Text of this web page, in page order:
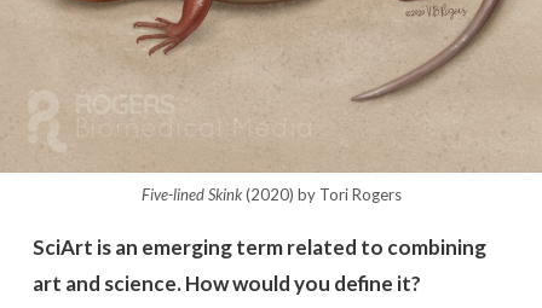
Five-lined Skink(2020) by Tori Rogers
SciArt is an emerging term related to combining
art and science. How would you define it?